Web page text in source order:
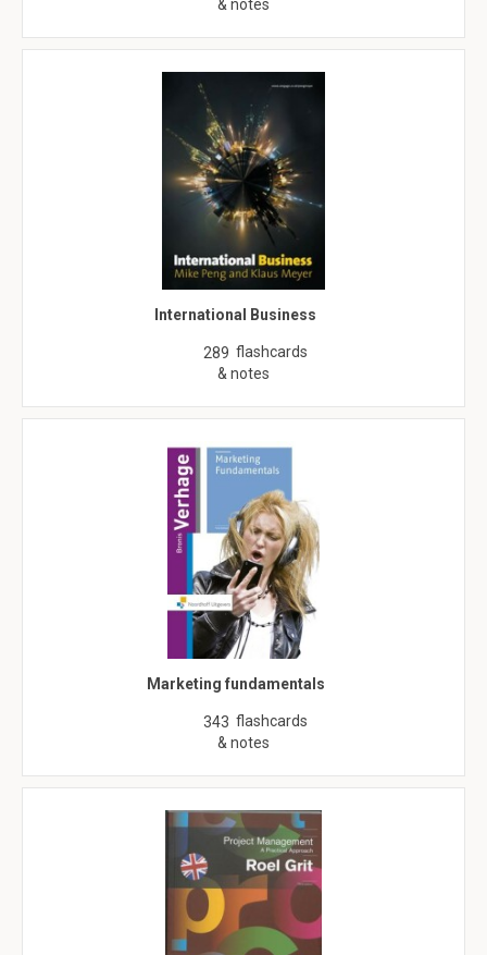
& notes
International Business
289 flashcards
& notes
Marketing fundamentals
343 flashcards
& notes